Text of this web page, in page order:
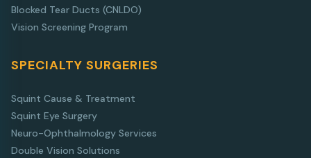
Blocked Tear Ducts (CNLDO)
Vision Screening Program
SPECIALTY SURGERIES
Squint Cause & Treatment
Squint Eye Surgery
Neuro-Ophthalmology Services
Double Vision Solutions